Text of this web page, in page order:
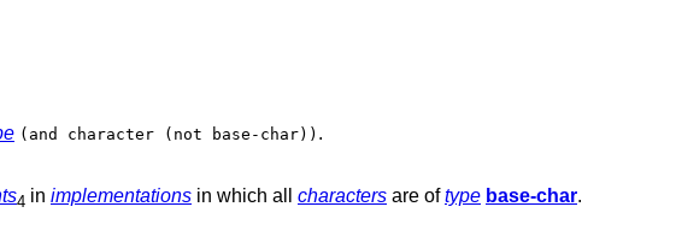
(and character (not base-char)) .
4 in implementations in which all characters are oftype base-char.